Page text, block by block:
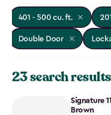
401 - 500 cu. ft.
Double Door
23 search results
Signature
Brown